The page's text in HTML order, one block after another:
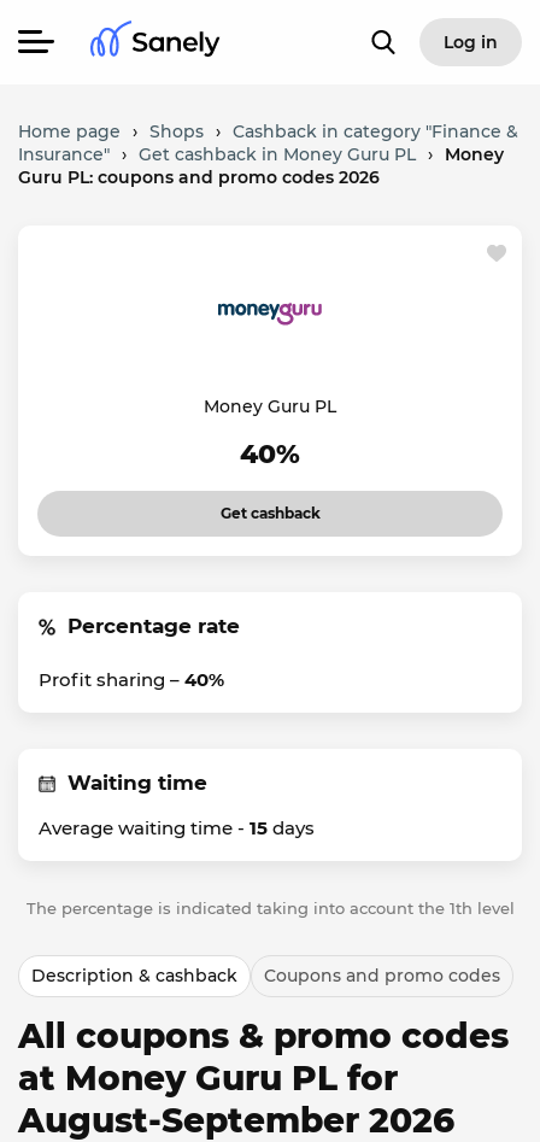
Log in
Home page › Shops › Cashback in category "Finance &
Insurance" › Get cashback in Money Guru PL ›
Money
Guru PL: coupons and promo codes 2026
Money Guru PL
40%
Get cashback
Percentage rate
Profit sharing – 40%
Waiting time
Average waiting time - 15 days
The percentage is indicated taking into account the 1th level
Description & cashback Coupons and promo codes
All coupons & promo codes
at Money Guru PL for
August-September 2026